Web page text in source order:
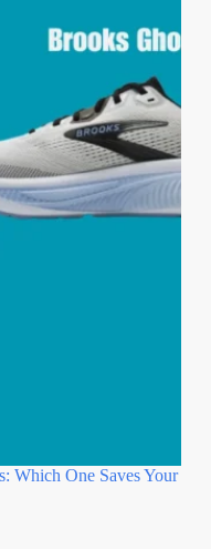
Which One Saves Your